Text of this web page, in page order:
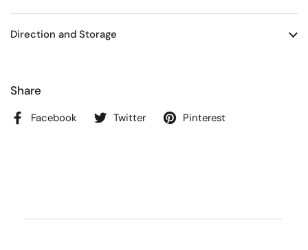
Direction and Storage
Share
Facebook Twitter Pinterest